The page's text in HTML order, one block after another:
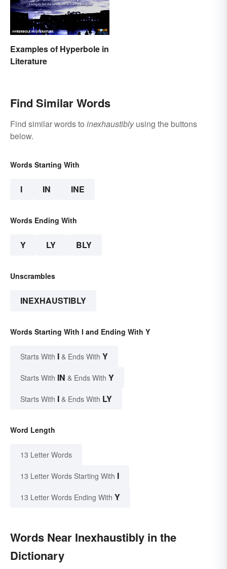
Examples of Hyperbole in
Literature
Find Similar Words
Find similar words to inexhaustiblyusing the buttons
below.
Words Starting With
I IN INE
Words Ending With
Y LY BLY
Unscrambles
INEXHAUSTIBLY
Words Starting With I and Ending With Y
Starts With I & Ends With Y
Starts With IN & Ends With Y
Starts With I & Ends With LY
Word Length
13 Letter Words
13 Letter Words Starting With I
13 Letter Words Ending With Y
Words Near Inexhaustibly in the
Dictionary